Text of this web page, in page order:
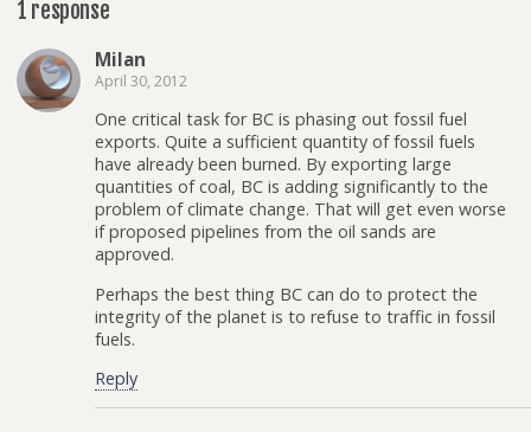
1 response
Milan
April 30, 2012
One critical task for BC is phasing out fossil fuel
exports. Quite a sufficient quantity of fossil fuels
have already been burned. By exporting large
quantities of coal, BC is adding significantly to the
problem of climate change. That will get even worse
if proposed pipelines from the oil sands are
approved.
Perhaps the best thing BC can do to protect the
integrity of the planet is to refuse to traffic in fossil
fuels.
Reply